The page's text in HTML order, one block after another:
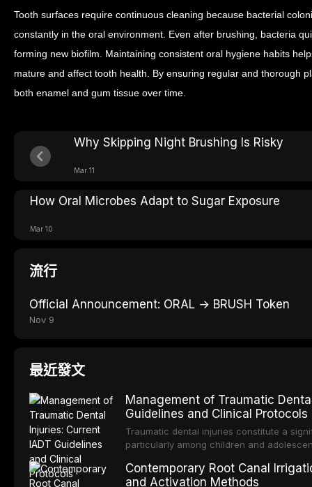
Tooth surfaces require continuous cleaning because bacterial
constantly in the oral environment. Even after brushing, bacteria
forming new biofilm. Maintaining consistent oral hygiene habits
mature and affect tooth health. By ensuring regular and thorough
both enamel and gum tissue over time.
Why Skipping Night Brushing Is Risky
Mar 11
How Oral Microbes Adapt to Sugar Exposure
Mar 10
流行
Official Announcement: ORAL → BRUSH Token
Nov 9
最近發文
Management of Traumatic
Guidelines and Clinical Protocols
Traumatic dental injuries constitute a
particularly among children and
Association of Dental Traumatology
guidelines for the management of these
Contemporary Root Canal
and Activation Methods